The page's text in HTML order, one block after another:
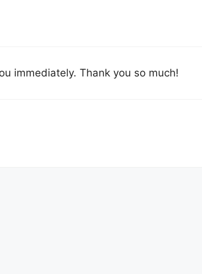
immediately. Thank you so much!